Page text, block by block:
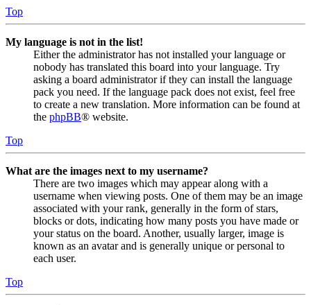
Top
My language is not in the list!
Either the administrator has not installed your language or
nobody has translated this board into your language. Try
asking a board administrator if they can install the language
pack you need. If the language pack does not exist, feel free
to create a new translation. More information can be found at
the phpBB® website.
Top
What are the images next to my username?
There are two images which may appear along with a
username when viewing posts. One of them may be an image
associated with your rank, generally in the form of stars,
blocks or dots, indicating how many posts you have made or
your status on the board. Another, usually larger, image is
known as an avatar and is generally unique or personal to
each user.
Top